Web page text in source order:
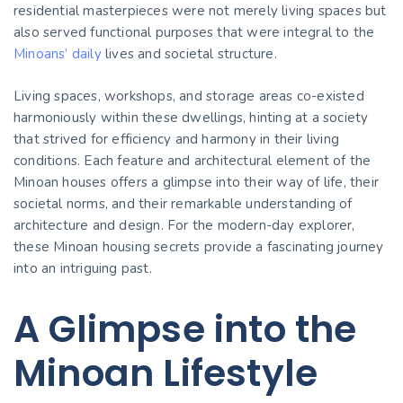
residential masterpieces were not merely living spaces but
also served functional purposes that were integral to the
Minoans’ dailylives and societal structure.
Living spaces, workshops, and storage areas co-existed
harmoniously within these dwellings, hinting at a society
that strived for efficiency and harmony in their living
conditions. Each feature and architectural element of the
Minoan houses offers a glimpse into their way of life, their
societal norms, and their remarkable understanding of
architecture and design. For the modern-day explorer,
these Minoan housing secrets provide a fascinating journey
into an intriguing past.
A Glimpse into the
Minoan Lifestyle